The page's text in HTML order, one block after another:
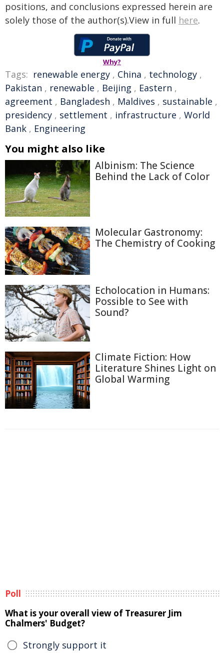
positions, and conclusions expressed herein are
solely those of the author(s).View in full here.
Why?
Tags: renewable energy , China , technology ,
Pakistan , renewable , Beijing , Eastern ,
agreement , Bangladesh , Maldives , sustainable ,
presidency , settlement , infrastructure , World
Bank , Engineering
You might also like
Albinism: The Science
Behind the Lack of Color
Molecular Gastronomy:
The Chemistry of Cooking
Echolocation in Humans:
Possible to See with
Sound?
Climate Fiction: How
Literature Shines Light on
Global Warming
Poll
What is your overall view of Treasurer Jim
Chalmers' Budget?
Strongly support it